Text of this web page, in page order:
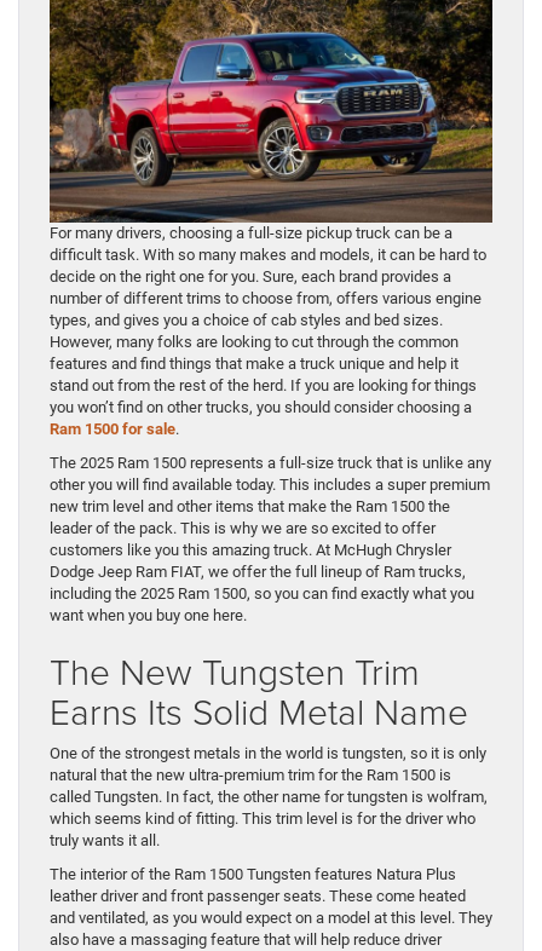
For many drivers, choosing a full-size pickup truck can be a
difficult task. With so many makes and models, it can be hard to
decide on the right one for you. Sure, each brand provides a
number of different trims to choose from, offers various engine
types, and gives you a choice of cab styles and bed sizes.
However, many folks are looking to cut through the common
features and find things that make a truck unique and help it
stand out from the rest of the herd. If you are looking for things
you won’t find on other trucks, you should consider choosing a
Ram 1500 for sale.
The 2025 Ram 1500 represents a full-size truck that is unlike any
other you will find available today. This includes a super premium
new trim level and other items that make the Ram 1500 the
leader of the pack. This is why we are so excited to offer
customers like you this amazing truck. At McHugh Chrysler
Dodge Jeep Ram FIAT, we offer the full lineup of Ram trucks,
including the 2025 Ram 1500, so you can find exactly what you
want when you buy one here.
The New Tungsten Trim
Earns Its Solid Metal Name
One of the strongest metals in the world is tungsten, so it is only
natural that the new ultra-premium trim for the Ram 1500 is
called Tungsten. In fact, the other name for tungsten is wolfram,
which seems kind of fitting. This trim level is for the driver who
truly wants it all.
The interior of the Ram 1500 Tungsten features Natura Plus
leather driver and front passenger seats. These come heated
and ventilated, as you would expect on a model at this level. They
also have a massaging feature that will help reduce driver